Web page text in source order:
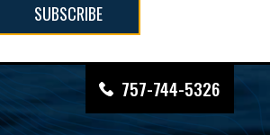
SUBSCRIBE
757-744-5326